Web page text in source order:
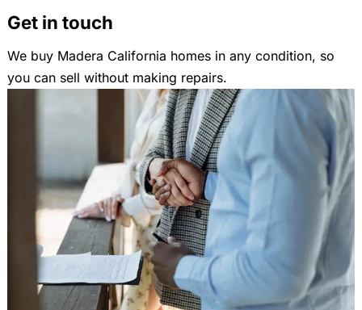
Get in touch
We buy Madera California homes in any condition, so
you can sell without making repairs.